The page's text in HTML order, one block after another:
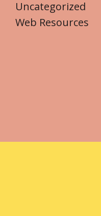
Uncategorized
Web Resources